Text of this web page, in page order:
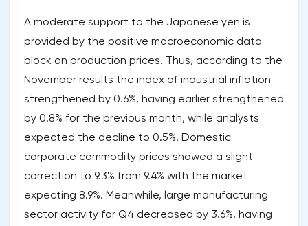
A moderate support to the Japanese yen is
provided by the positive macroeconomic data
block on production prices. Thus, according to the
November results the index of industrial inflation
strengthened by 0.6%, having earlier strengthened
by 0.8% for the previous month, while analysts
expected the decline to 0.5%. Domestic
corporate commodity prices showed a slight
correction to 9.3% from 9.4% with the market
expecting 8.9%. Meanwhile, large manufacturing
sector activity for Q4 decreased by 3.6%, having